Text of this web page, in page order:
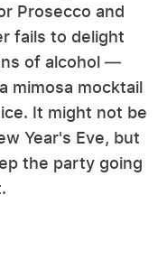
Prosecco and
fails to delight
of alcohol —
mimosa mocktail
It might not be
Year's Eve, but
the party going